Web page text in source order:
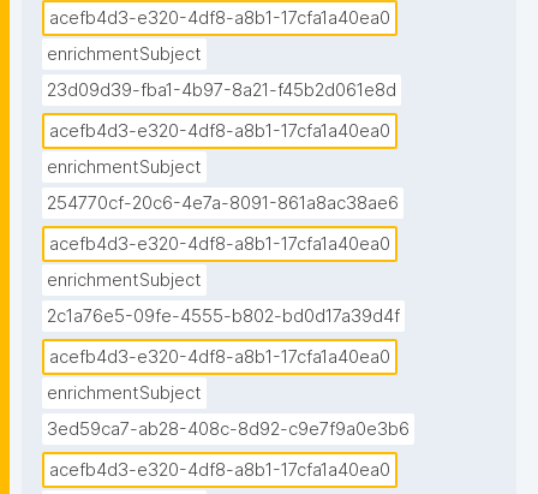
acefb4d3-e320-4df8-a8b1-17cfa1a40ea0
enrichmentSubject
23d09d39-fba1-4b97-8a21-f45b2d061e8d
acefb4d3-e320-4df8-a8b1-17cfa1a40ea0
enrichmentSubject
254770cf-20c6-4e7a-8091-861a8ac38ae6
acefb4d3-e320-4df8-a8b1-17cfa1a40ea0
enrichmentSubject
2c1a76e5-09fe-4555-b802-bd0d17a39d4f
acefb4d3-e320-4df8-a8b1-17cfa1a40ea0
enrichmentSubject
3ed59ca7-ab28-408c-8d92-c9e7f9a0e3b6
acefb4d3-e320-4df8-a8b1-17cfa1a40ea0